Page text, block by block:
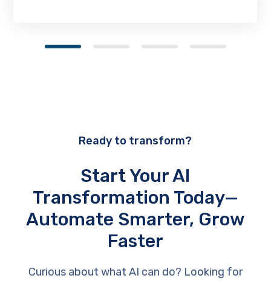
Ready to transform?
Start Your AI
Transformation Today—
Automate Smarter, Grow
Faster
Curious about what AI can do? Looking for